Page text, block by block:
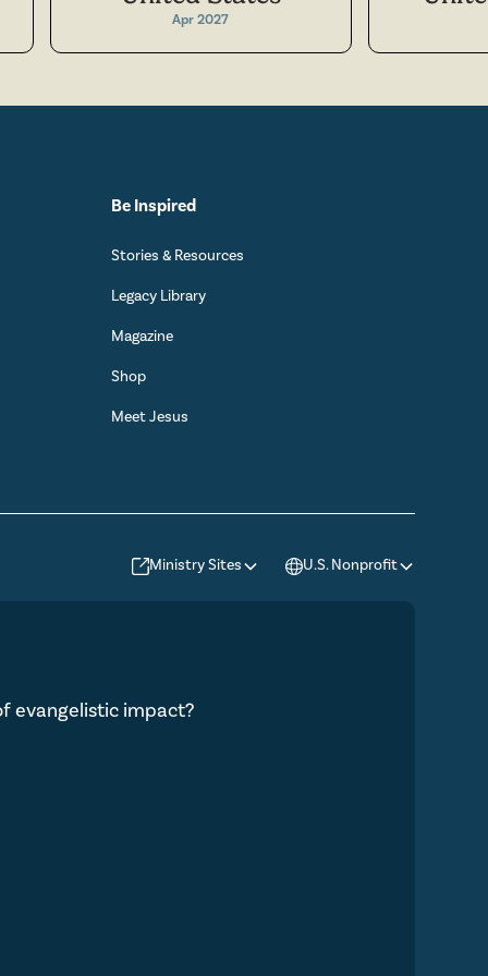
Apr 2027
Be Inspired
Stories & Resources
Legacy Library
Magazine
Shop
Meet Jesus
Ministry Sites U.S. Nonprofit
evangelistic impact?